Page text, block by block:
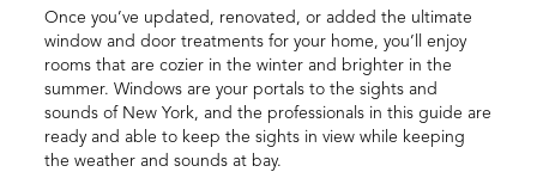
Once you’ve updated, renovated, or added the ultimate
window and door treatments for your home, you’ll enjoy
rooms that are cozier in the winter and brighter in the
summer. Windows are your portals to the sights and
sounds of New York, and the professionals in this guide are
ready and able to keep the sights in view while keeping
the weather and sounds at bay.